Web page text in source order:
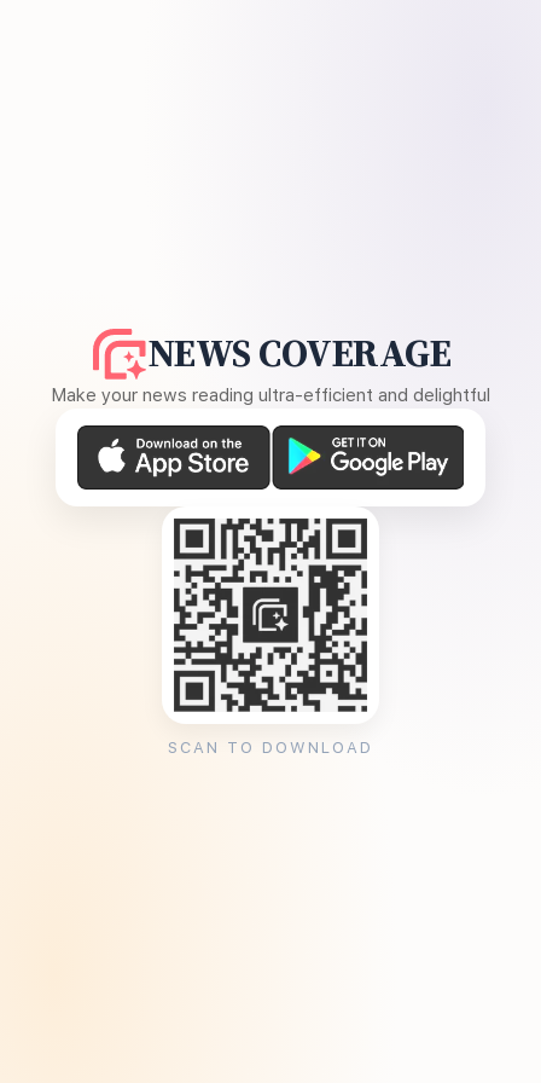
NEWS COVERAGE
Make your news reading ultra-efficient and delightful
SCAN TO DOWNLOAD